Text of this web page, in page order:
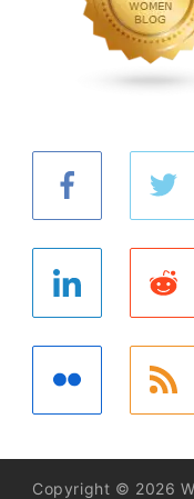
Copyright © 2026